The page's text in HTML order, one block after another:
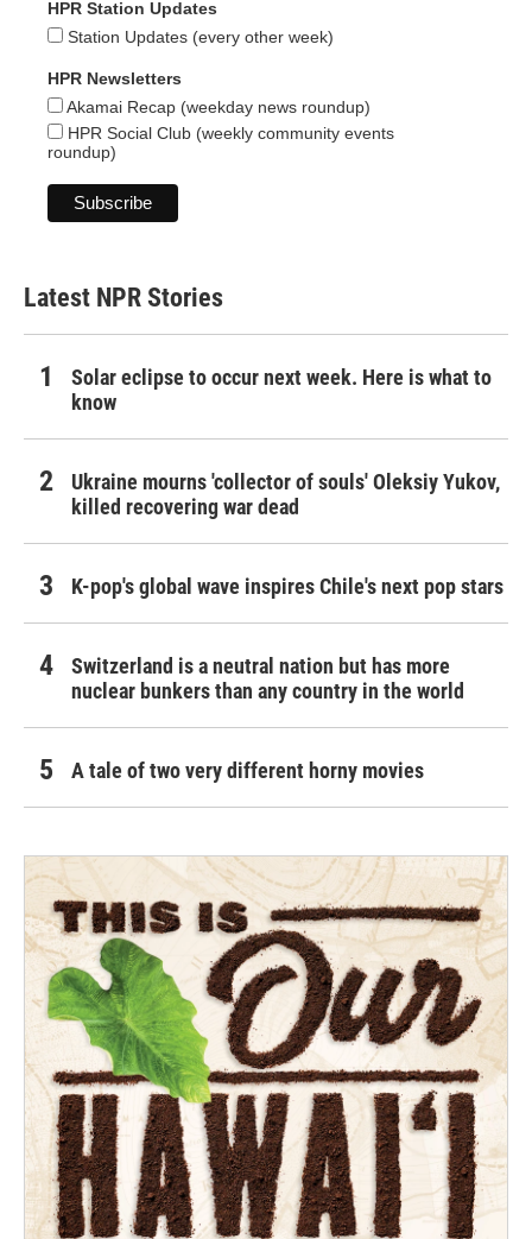
HPR Station Updates
Station Updates (every other week)
HPR Newsletters
Akamai Recap (weekday news roundup)
HPR Social Club (weekly community events
roundup)
Latest NPR Stories
Solar eclipse to occur next week. Here is what to
know
Ukraine mourns 'collector of souls' Oleksiy Yukov,
killed recovering war dead
K-pop's global wave inspires Chile's next pop stars
Switzerland is a neutral nation but has more
nuclear bunkers than any country in the world
A tale of two very different horny movies